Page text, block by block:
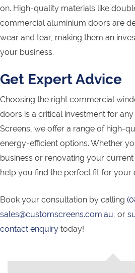
on. High-quality materials like
commercial aluminium doors are
wear and tear, making them an
your business.
Get Expert Advice
Choosing the right commercial
doors is a critical investment for
Screens, we offer a range of high-
energy-efficient options. Whether
business or renovating your
help you find the perfect fit for your
Book your consultation by calling
sales@customscreens.com.au, or
contact enquiry today!